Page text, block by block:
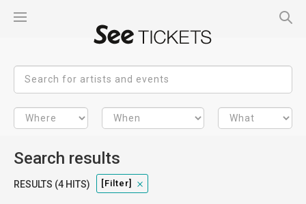
Search results
RESULTS (4 HITS) [filter]